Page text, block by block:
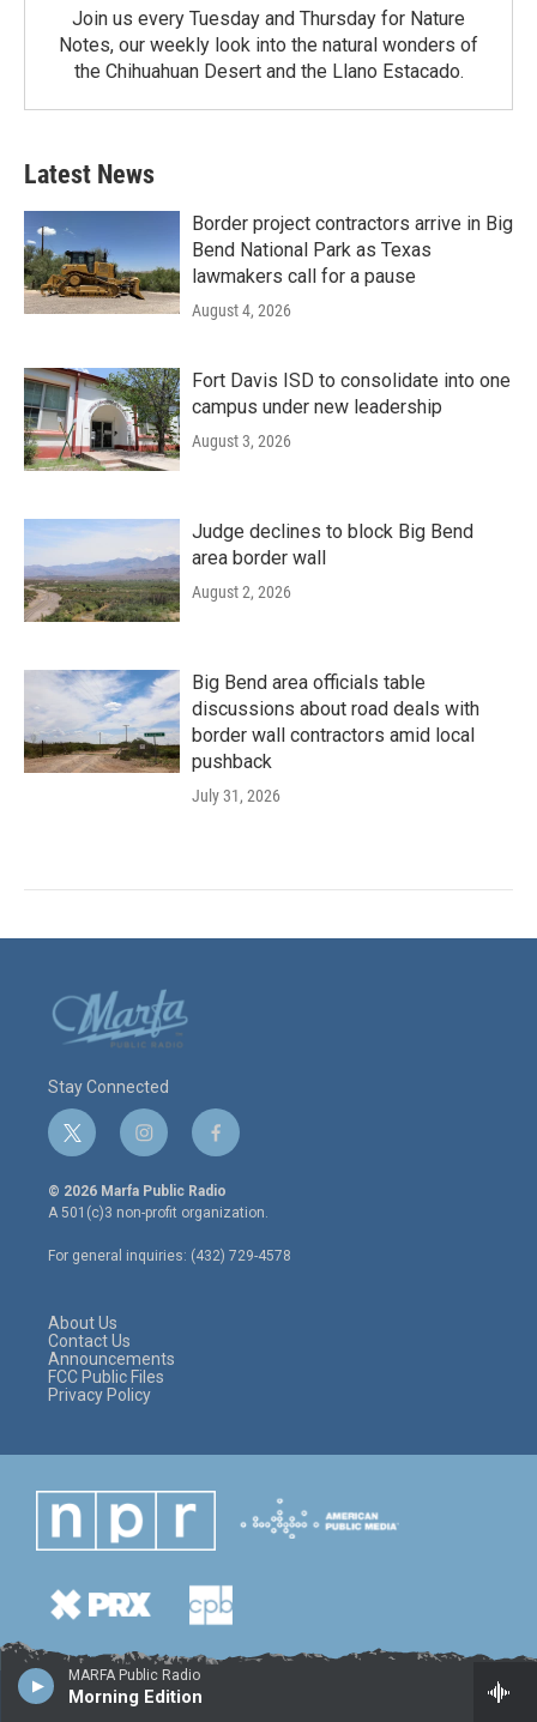
MARFA Public Radio
Morning Edition
Join us every Tuesday and Thursday for Nature
Notes, our weekly look into the natural wonders of
the Chihuahuan Desert and the Llano Estacado.
Latest News
Border project contractors arrive in Big
Bend National Park as Texas
lawmakers call for a pause
August 4, 2026
Fort Davis ISD to consolidate into one
campus under new leadership
August 3, 2026
Judge declines to block Big Bend
area border wall
August 2, 2026
Big Bend area officials table
discussions about road deals with
border wall contractors amid local
pushback
July 31, 2026
Stay Connected
t
w
i
t
e
r
i
n
s
t
a
g
r
f
a
c
e
o
o
© 2026 Marfa Public Radio
A 501(c)3 non-profit organization.
For general inquiries: (432) 729-4578
About Us
Contact Us
Announcements
FCC Public Files
Privacy Policy